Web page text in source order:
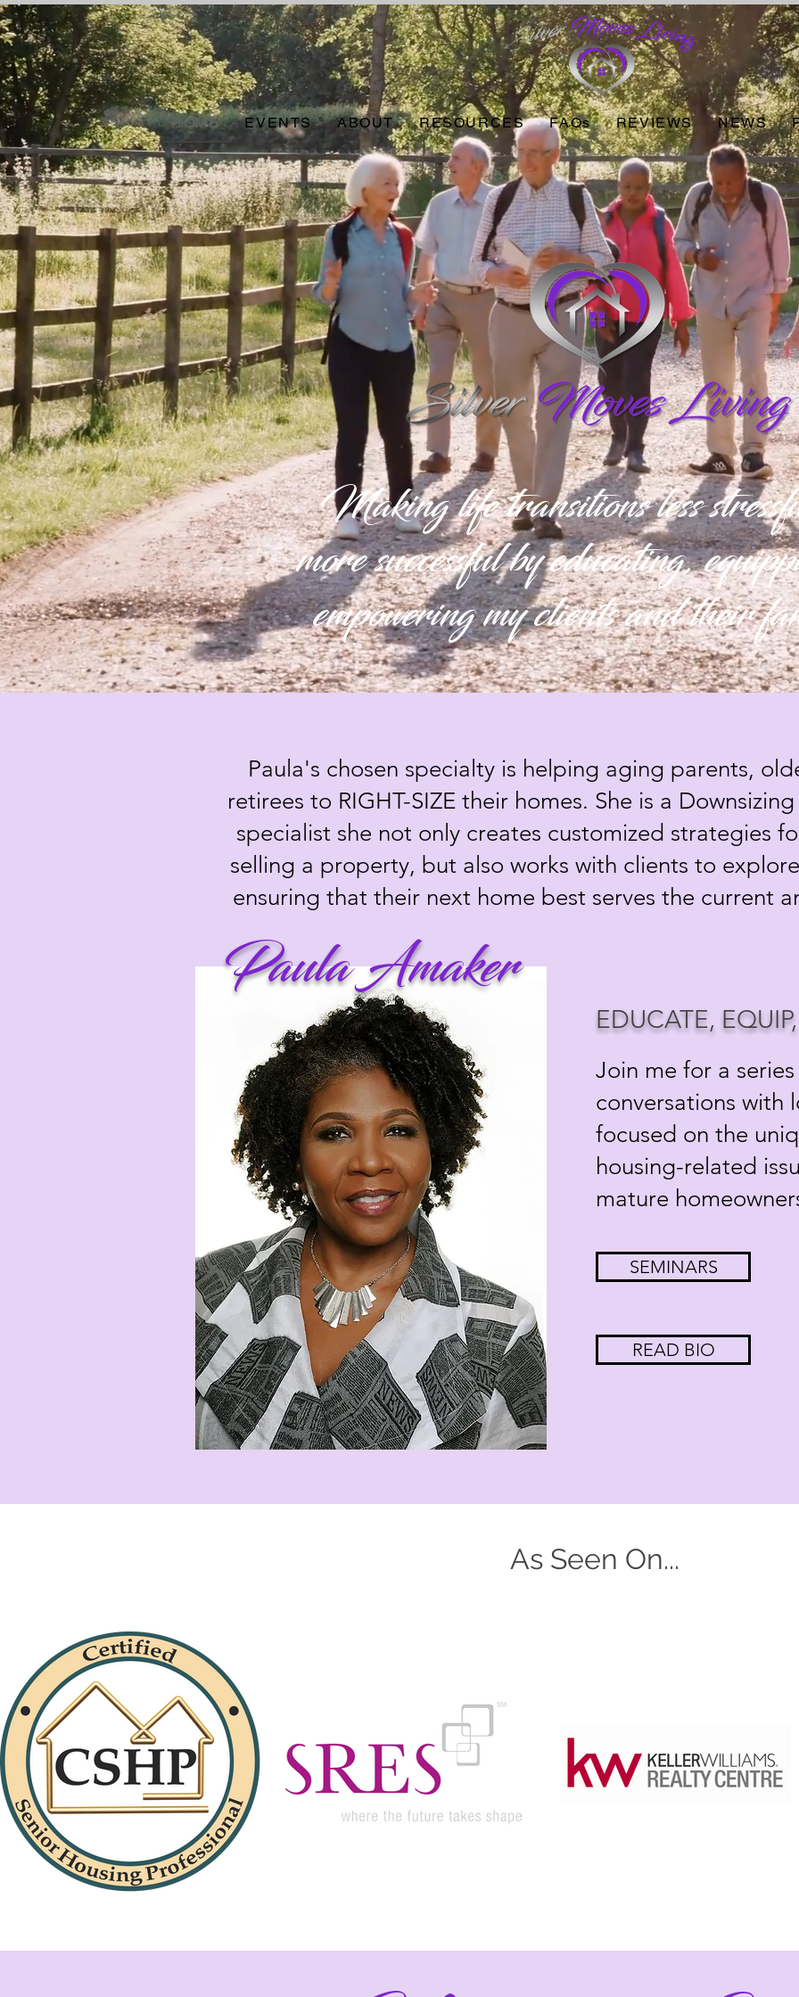
HOME EVENTS ABOUT RESOURCES FAQs REVIEWS NEWS
Making life transitions less
more successful by educating,
empowering my clients and their
Paula's chosen specialty is helping aging parents,
retirees to RIGHT-SIZE their homes. She is a
specialist she not only creates customized strategies
selling a property, but also works with clients to
ensuring that their next home best serves the current
Paula Amaker
EDUCATE,
Join me for a
conversations with
focused on the
housing-related
mature
SEMINARS
READ BIO
As Seen On...